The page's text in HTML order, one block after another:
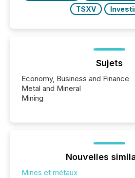
TSXV
Sujets
Economy, Business and Finance
Metal and Mineral
Mining
Nouvelles
Mines et métaux